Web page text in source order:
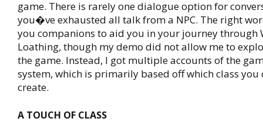
game. There is rarely one dialogue option for
you�ve exhausted all talk from a NPC. The right
you companions to aid you in your journey through
Loathing, though my demo did not allow me to
the game. Instead, I got multiple accounts of the
system, which is primarily based off which class you
create.
A TOUCH OF CLASS